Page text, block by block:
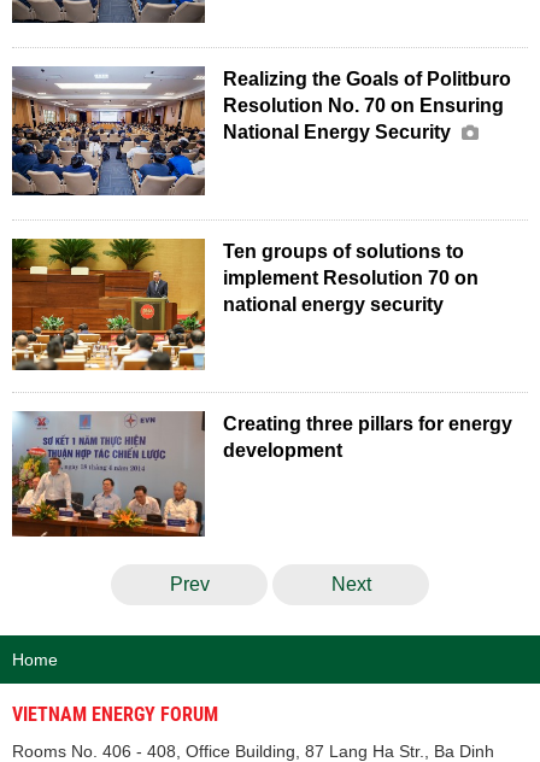
Realizing the Goals of Politburo
Resolution No. 70 on Ensuring
National Energy Security
Ten groups of solutions to
implement Resolution 70 on
national energy security
Creating three pillars for energy
development
Prev Next
Home
VIETNAM ENERGY FORUM
Rooms No. 406 - 408, Office Building, 87 Lang Ha Str., Ba Dinh